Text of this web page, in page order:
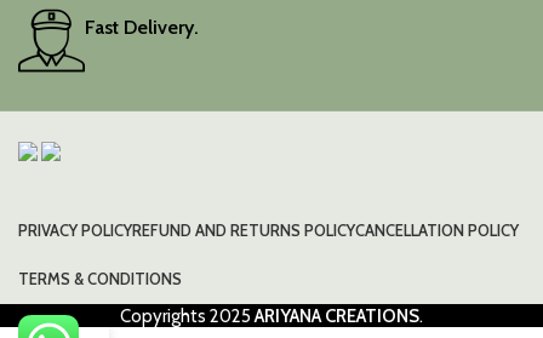
Fast Delivery.
PRIVACY POLICYREFUND AND RETURNS POLICYCANCELLATION POLICY
TERMS & CONDITIONS
Copyrights 2025ARIYANA CREATIONS.